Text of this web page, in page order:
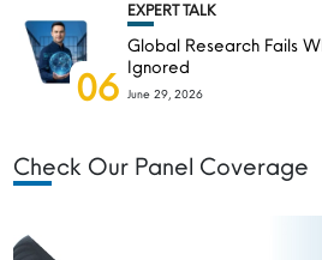
06
EXPERT TALK
Global Research Fails
Ignored
June 29, 2026
Check Our Panel Coverage